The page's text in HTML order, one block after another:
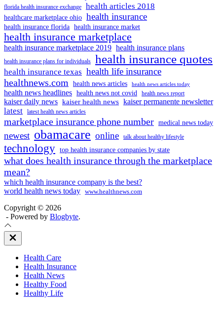
florida health insurance exchange health articles 2018
healthcare marketplace ohio health insurance
health insurance florida health insurance market
health insurance marketplace
health insurance marketplace 2019 health insurance plans
health insurance plans for individuals health insurance quotes
health insurance texas health life insurance
healthnews.com health news articles health news articles today
health news headlines health news not covid health news report
kaiser daily news kaiser health news kaiser permanente newsletter
latest latest health news articles
marketplace insurance phone number medical news today
newest obamacare online talk about healthy lifestyle
technology top health insurance companies by state
what does health insurance through the marketplace
mean?
which health insurance company is the best?
world health news today
www.healthnews.com
Copyright © 2026
- Powered by Blogbyte.
Close
Off
Health Care
Health Insurance
Health News
Healthy Food
Healthy Life